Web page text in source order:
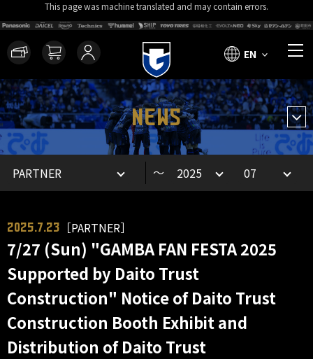
This page was machine translated and may contain errors.
EN
NEWS
～
2025.7.23 ［PARTNER］
7/27 (Sun) "GAMBA FAN FESTA 2025
Supported by Daito Trust
Construction" Notice of Daito Trust
Construction Booth Exhibit and
Distribution of Daito Trust